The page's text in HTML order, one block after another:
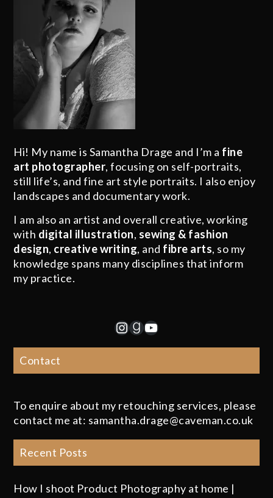
Hi! My name is Samantha Drage and I’m a fine
art photographer, focusing on self-portraits,
still life’s, and fine art style portraits. I also enjoy
landscapes and documentary work.
I am also an artist and overall creative, working
with digital illustration, sewing & fashion
design, creative writing, and fibre arts, so my
knowledge spans many disciplines that inform
my practice.
Instagram
Goodreads
YouTube
Contact
To enquire about my retouching services, please
contact me at: samantha.drage@caveman.co.uk
Recent Posts
How I shoot Product Photography at home |